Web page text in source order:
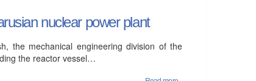
nuclear power plant
the mechanical engineering division of the
the reactor vessel…